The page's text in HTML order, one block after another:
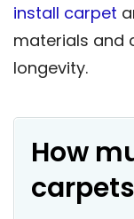
install carpet
materials and
longevity.
How